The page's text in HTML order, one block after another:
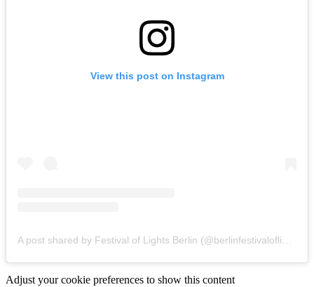
View this post on Instagram
A post shared by Festival of Lights Berlin (@berlinfestivaloflights)
Adjust your cookie preferences to show this content